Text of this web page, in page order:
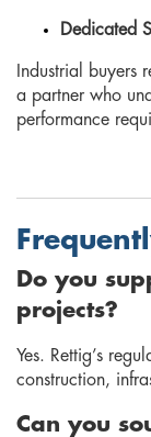
Dedicated
Industrial buyers
a partner who
performance
Do you
projects?
Yes. Rettig’s
construction,
Can you